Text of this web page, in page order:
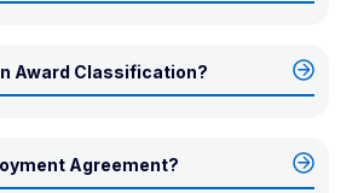
Award Classification?
Agreement?